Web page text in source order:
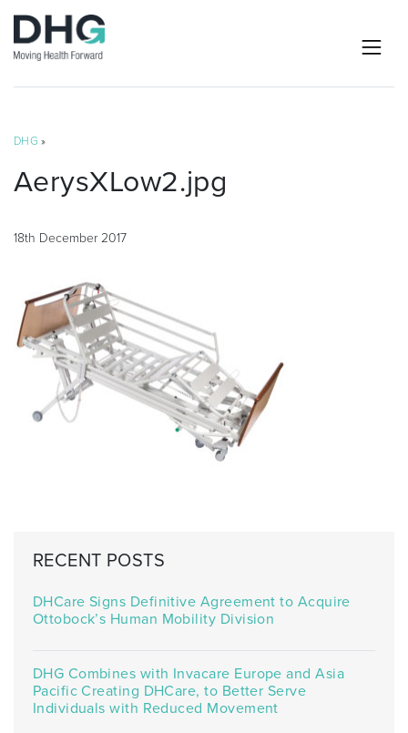
DHG »
AerysXLow2.jpg
18th December 2017
RECENT POSTS
DHCare Signs Definitive Agreement to Acquire
Ottobock’s Human Mobility Division
DHG Combines with Invacare Europe and Asia
Pacific Creating DHCare, to Better Serve
Individuals with Reduced Movement